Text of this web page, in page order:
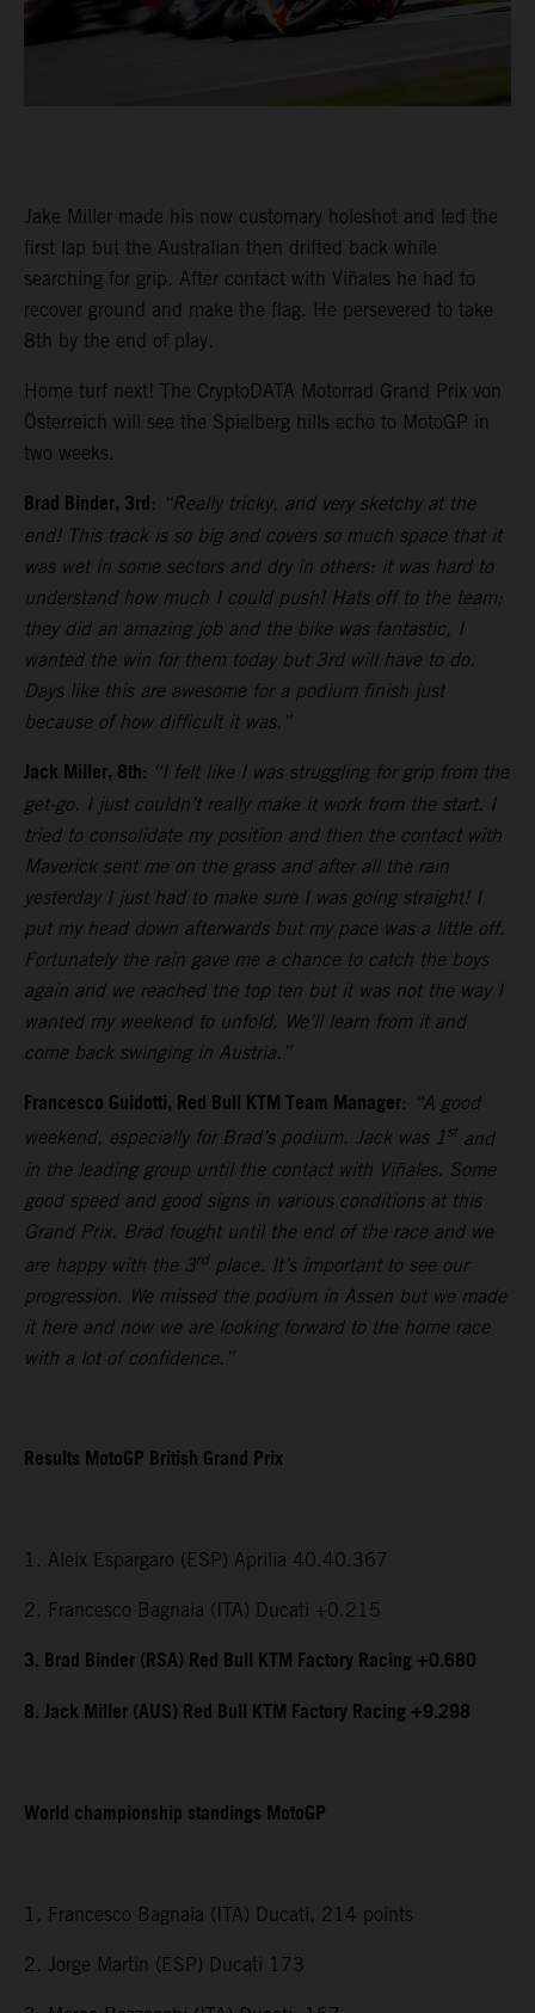
Jake Miller made his now customary holeshot and led the
first lap but the Australian then drifted back while
searching for grip. After contact with Viñales he had to
recover ground and make the flag. He persevered to take
8th by the end of play.
Home turf next! The CryptoDATA Motorrad Grand Prix von
Österreich will see the Spielberg hills echo to MotoGP in
two weeks.
Brad Binder, 3rd: “Really tricky, and very sketchy at the
end! This track is so big and covers so much space that it
was wet in some sectors and dry in others: it was hard to
understand how much I could push! Hats off to the team;
they did an amazing job and the bike was fantastic, I
wanted the win for them today but 3rd will have to do.
Days like this are awesome for a podium finish just
because of how difficult it was.”
Jack Miller, 8th: “I felt like I was struggling for grip from the
get-go. I just couldn’t really make it work from the start. I
tried to consolidate my position and then the contact with
Maverick sent me on the grass and after all the rain
yesterday I just had to make sure I was going straight! I
put my head down afterwards but my pace was a little off.
Fortunately the rain gave me a chance to catch the boys
again and we reached the top ten but it was not the way I
wanted my weekend to unfold. We’ll learn from it and
come back swinging in Austria.”
Francesco Guidotti, Red Bull KTM Team Manager: “A good
weekend, especially for Brad’s podium. Jack was 1 st and
in the leading group until the contact with Viñales. Some
good speed and good signs in various conditions at this
Grand Prix. Brad fought until the end of the race and we
are happy with the 3rd place. It’s important to see our
progression. We missed the podium in Assen but we made
it here and now we are looking forward to the home race
with a lot of confidence.”
Results MotoGP British Grand Prix
1. Aleix Espargaro (ESP) Aprilia 40.40.367
2. Francesco Bagnaia (ITA) Ducati +0.215
3. Brad Binder (RSA) Red Bull KTM Factory Racing +0.680
8. Jack Miller (AUS) Red Bull KTM Factory Racing +9.298
World championship standings MotoGP
1. Francesco Bagnaia (ITA) Ducati, 214 points
2. Jorge Martin (ESP) Ducati 173